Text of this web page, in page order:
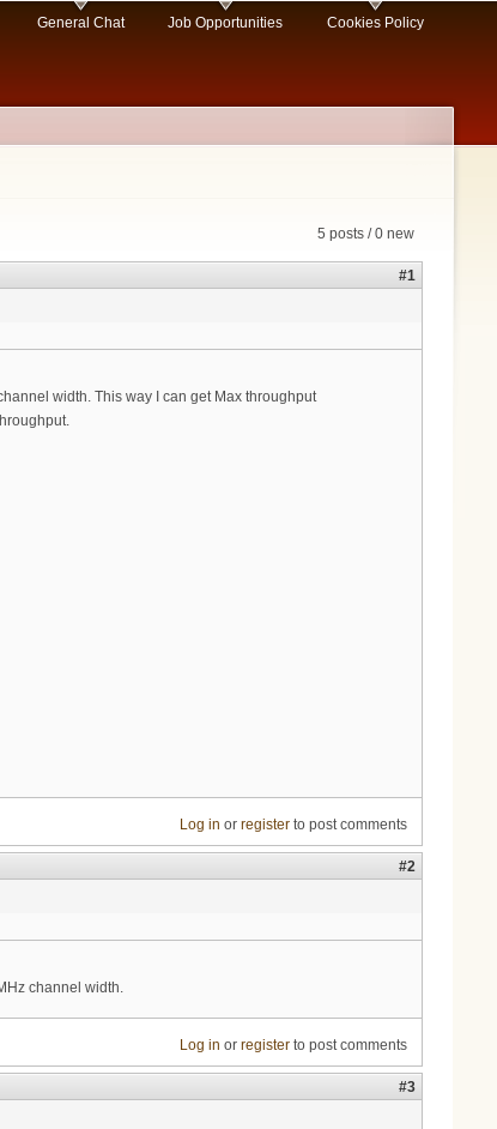
General Chat Job Opportunities Cookies Policy
5 posts / 0 new
#1
width. This way I can get Max throughput
Log in or registerto post comments
#2
channel width.
Log in or registerto post comments
#3